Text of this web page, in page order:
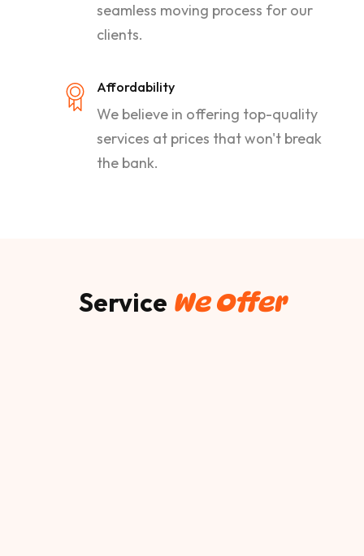
seamless moving process for our
clients.
Affordability
We believe in offering top-quality
services at prices that won't break
the bank.
Service We Offer